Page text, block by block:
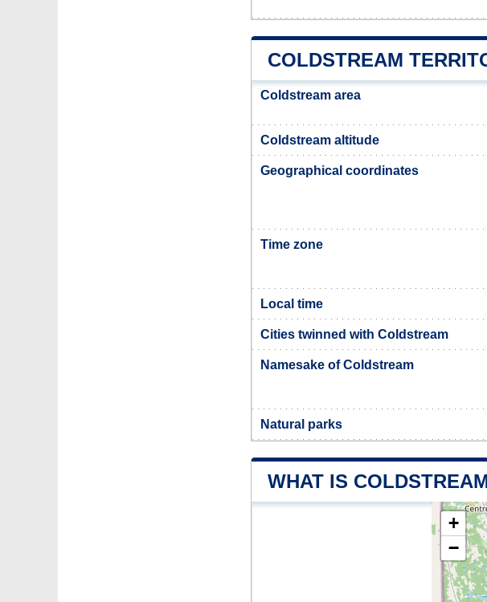
COLDSTREAM
Coldstream area
Coldstream altitude
Geographical coordinates
Time zone
Local time
Cities twinned with Coldstream
Namesake of Coldstream
Natural parks
WHAT IS
+
−